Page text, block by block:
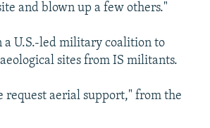
and blown up a few others."
a U.S.-led military coalition to
sites from IS militants.
request aerial support," from the